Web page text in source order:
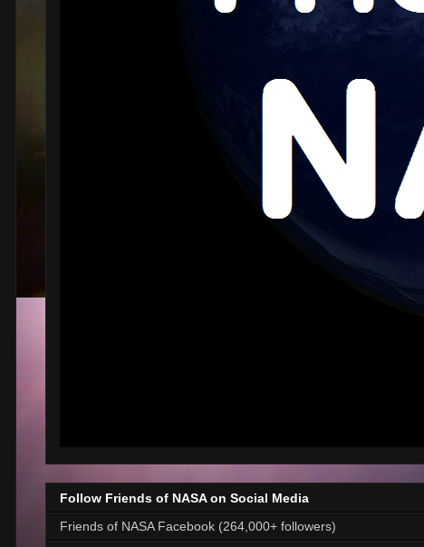
Follow Friends of NASA on Social Media
Friends of NASA Facebook (264,000+ followers)